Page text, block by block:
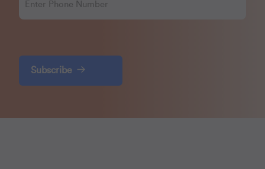
Subscribe